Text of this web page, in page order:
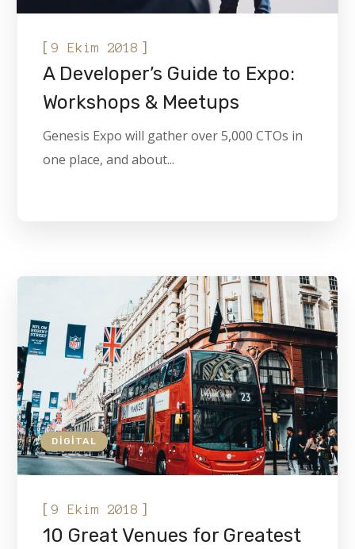
[9 Ekim 2018 ]
A Developer’s Guide to Expo:
Workshops & Meetups
Genesis Expo will gather over 5,000 CTOs in
one place, and about...
DIGITAL
[9 Ekim 2018 ]
10 Great Venues for Greatest